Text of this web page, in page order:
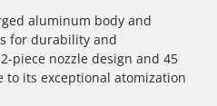
aluminum body and
for durability and
piece nozzle design and 45
to its exceptional atomization